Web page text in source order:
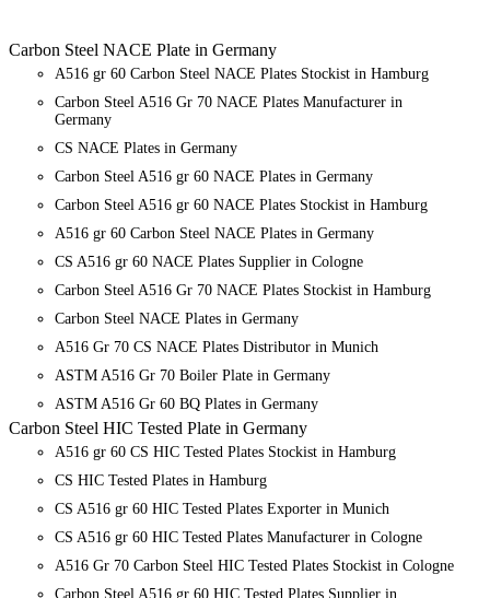
Carbon Steel NACE Plate in Germany
A516 gr 60 Carbon Steel NACE Plates Stockist in Hamburg
Carbon Steel A516 Gr 70 NACE Plates Manufacturer in
Germany
CS NACE Plates in Germany
Carbon Steel A516 gr 60 NACE Plates in Germany
Carbon Steel A516 gr 60 NACE Plates Stockist in Hamburg
A516 gr 60 Carbon Steel NACE Plates in Germany
CS A516 gr 60 NACE Plates Supplier in Cologne
Carbon Steel A516 Gr 70 NACE Plates Stockist in Hamburg
Carbon Steel NACE Plates in Germany
A516 Gr 70 CS NACE Plates Distributor in Munich
ASTM A516 Gr 70 Boiler Plate in Germany
ASTM A516 Gr 60 BQ Plates in Germany
Carbon Steel HIC Tested Plate in Germany
A516 gr 60 CS HIC Tested Plates Stockist in Hamburg
CS HIC Tested Plates in Hamburg
CS A516 gr 60 HIC Tested Plates Exporter in Munich
CS A516 gr 60 HIC Tested Plates Manufacturer in Cologne
A516 Gr 70 Carbon Steel HIC Tested Plates Stockist in Cologne
Carbon Steel A516 gr 60 HIC Tested Plates Supplier in